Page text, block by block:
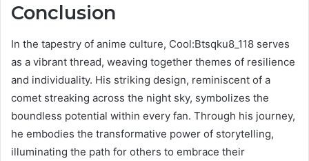
Conclusion
In the tapestry of anime culture, Cool:Btsqku8_118 serves
as a vibrant thread, weaving together themes of resilience
and individuality. His striking design, reminiscent of a
comet streaking across the night sky, symbolizes the
boundless potential within every fan. Through his journey,
he embodies the transformative power of storytelling,
illuminating the path for others to embrace their